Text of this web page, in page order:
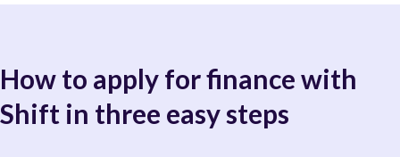
How to apply for finance with
Shift in three easy steps